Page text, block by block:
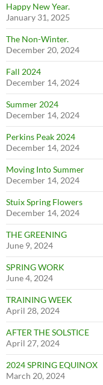
Happy New Year.
January 31, 2025
The Non-Winter.
December 20, 2024
Fall 2024
December 14, 2024
Summer 2024
December 14, 2024
Perkins Peak 2024
December 14, 2024
Moving Into Summer
December 14, 2024
Stuix Spring Flowers
December 14, 2024
THE GREENING
June 9, 2024
SPRING WORK
June 4, 2024
TRAINING WEEK
April 28, 2024
AFTER THE SOLSTICE
April 27, 2024
2024 SPRING EQUINOX
March 20, 2024